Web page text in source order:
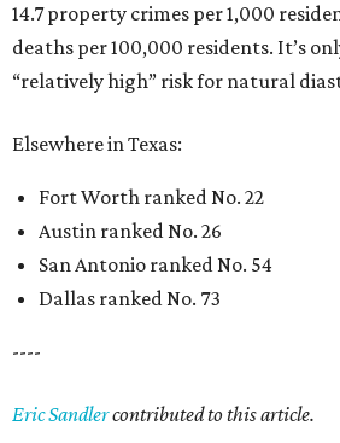
14.7 property crimes per 1,000
deaths per 100,000 residents. It’s
“relatively high” risk for natural
Elsewhere in Texas:
Fort Worth ranked No. 22
Austin ranked No. 26
San Antonio ranked No. 54
Dallas ranked No. 73
----
Eric Sandlercontributed to this article.